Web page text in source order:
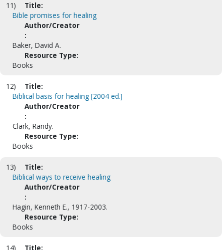
11)
Title:
Bible promises for healing
Author/Creator
:
Baker, David A.
Resource Type:
Books
12)
Title:
Biblical basis for healing [2004 ed.]
Author/Creator
:
Clark, Randy.
Resource Type:
Books
13)
Title:
Biblical ways to receive healing
Author/Creator
:
Hagin, Kenneth E., 1917-2003.
Resource Type:
Books
14) Title: